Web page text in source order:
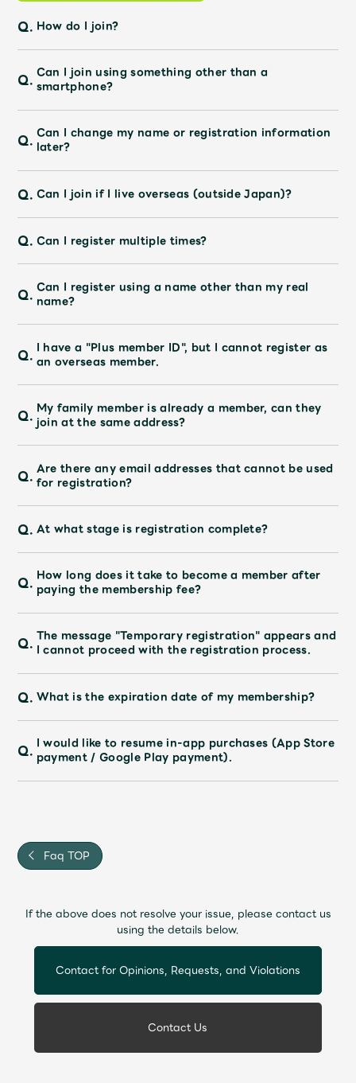
Q. How do I join?
Q. Can I join using something other than a
smartphone?
Q. Can I change my name or registration information
later?
Q. Can I join if I live overseas (outside Japan)?
Q. Can I register multiple times?
Q. Can I register using a name other than my real
name?
Q. I have a "Plus member ID", but I cannot register as
an overseas member.
Q. My family member is already a member, can they
join at the same address?
Q. Are there any email addresses that cannot be used
for registration?
Q. At what stage is registration complete?
Q. How long does it take to become a member after
paying the membership fee?
Q. The message "Temporary registration" appears and
I cannot proceed with the registration process.
Q. What is the expiration date of my membership?
Q. I would like to resume in-app purchases (App Store
payment / Google Play payment).
Faq TOP
If the above does not resolve your issue, please contact us
using the details below.
Contact for Opinions, Requests, and Violations
Contact Us